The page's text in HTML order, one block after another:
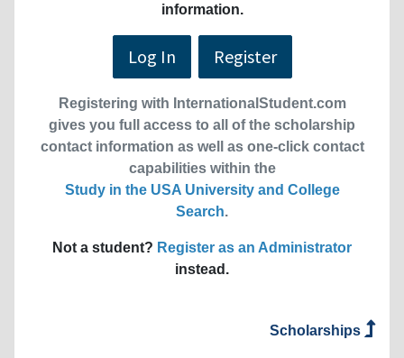
information.
Log In Register
Registering with InternationalStudent.com
gives you full access to all of the scholarship
contact information as well as one-click contact
capabilities within the
Study in the USA University and College
Search.
Not a student? Register as an Administrator
instead.
Scholarships